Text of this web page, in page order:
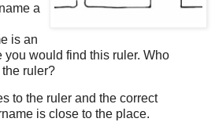
a
is an
you would find this ruler. Who
ruler?
to the ruler and the correct
is close to the place.